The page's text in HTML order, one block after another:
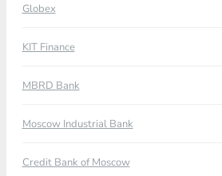
Globex
KIT Finance
MBRD Bank
Moscow Industrial Bank
Credit Bank of Moscow